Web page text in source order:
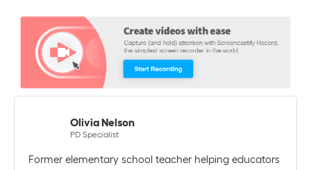
Olivia Nelson
PD Specialist
Former elementary school teacher helping educators